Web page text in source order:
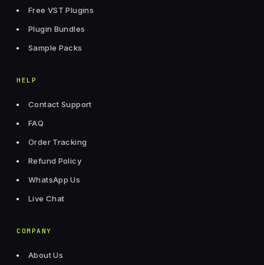
Free VST Plugins
Plugin Bundles
Sample Packs
HELP
Contact Support
FAQ
Order Tracking
Refund Policy
WhatsApp Us
Live Chat
COMPANY
About Us